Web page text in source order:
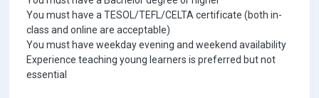
You must have a TESOL/TEFL/CELTA certificate (both in-
class and online are acceptable)
You must have weekday evening and weekend availability
Experience teaching young learners is preferred but not
essential